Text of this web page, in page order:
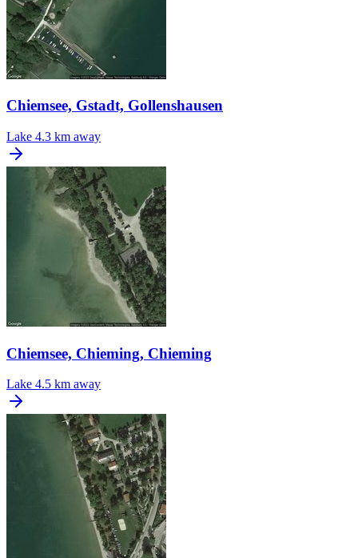
Chiemsee, Gstadt, Gollenshausen
Lake 4.3 km away
Chiemsee, Chieming, Chieming
Lake 4.5 km away